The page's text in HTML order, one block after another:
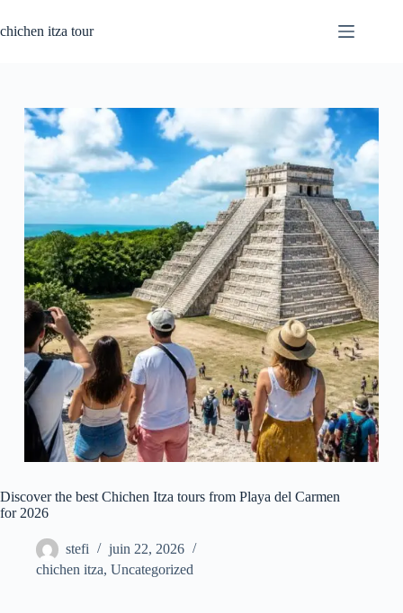
au
contenu
chichen itza tour
Discover the best Chichen Itza tours from Playa del Carmen
for 2026
stefi
juin 22, 2026
chichen itza, Uncategorized